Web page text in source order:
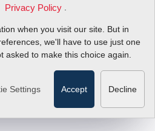
Privacy Policy
when you visit our site. But in
we'll have to use just one
asked to make this choice again.
Settings Accept Decline